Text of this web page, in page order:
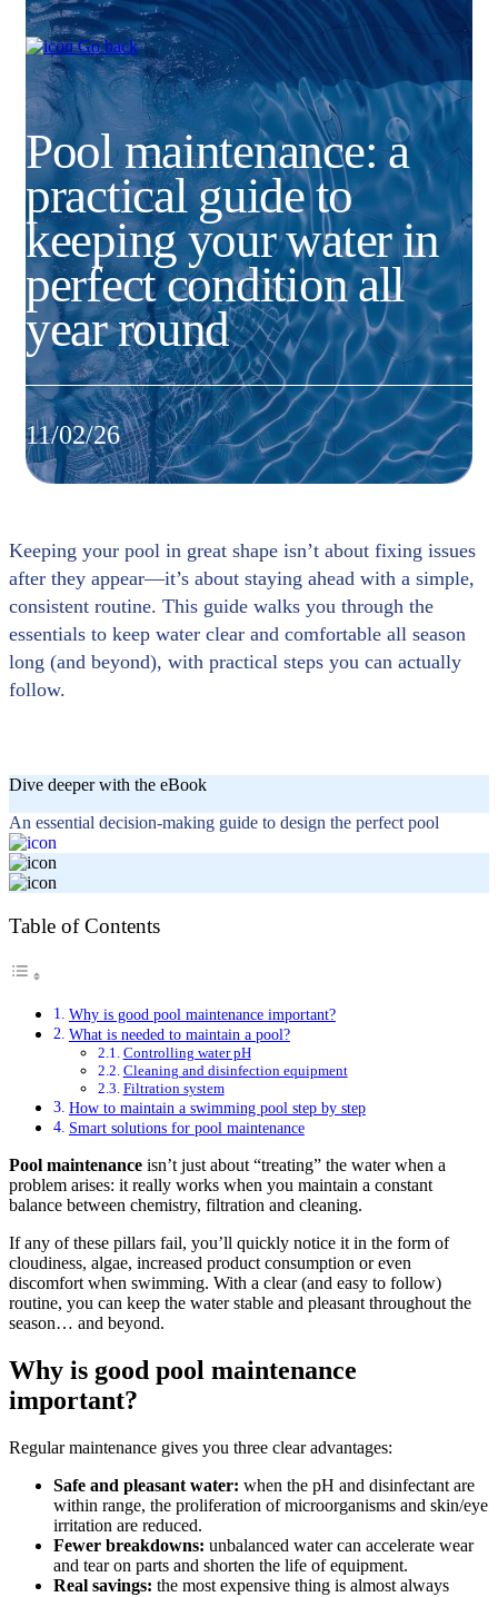
Go back
Pool maintenance: a
practical guide to
keeping your water in
perfect condition all
year round
11/02/26
Keeping your pool in great shape isn’t about fixing issues
after they appear—it’s about staying ahead with a simple,
consistent routine. This guide walks you through the
essentials to keep water clear and comfortable all season
long (and beyond), with practical steps you can actually
follow.
Dive deeper with the eBook
An essential decision-making guide to design the perfect pool
Table of Contents
Why is good pool maintenance important?
What is needed to maintain a pool?
Controlling water pH
Cleaning and disinfection equipment
Filtration system
How to maintain a swimming pool step by step
Smart solutions for pool maintenance
Pool maintenance isn’t just about “treating” the water when a
problem arises: it really works when you maintain a constant
balance between chemistry, filtration and cleaning.
If any of these pillars fail, you’ll quickly notice it in the form of
cloudiness, algae, increased product consumption or even
discomfort when swimming. With a clear (and easy to follow)
routine, you can keep the water stable and pleasant throughout the
season… and beyond.
Why is good pool maintenance
important?
Regular maintenance gives you three clear advantages:
Safe and pleasant water: when the pH and disinfectant are
within range, the proliferation of microorganisms and skin/eye
irritation are reduced.
Fewer breakdowns: unbalanced water can accelerate wear
and tear on parts and shorten the life of equipment.
Real savings: the most expensive thing is almost always